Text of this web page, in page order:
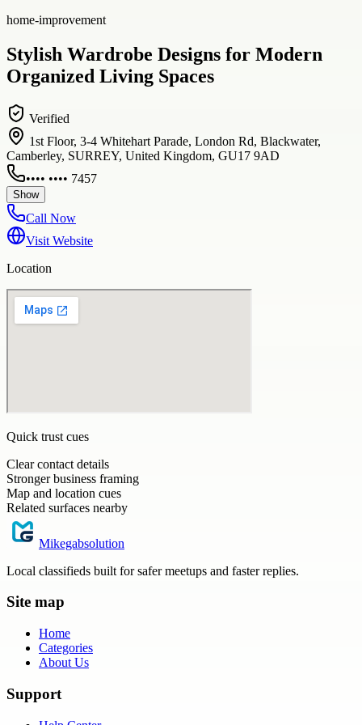
home-improvement
Stylish Wardrobe Designs for Modern
Organized Living Spaces
Verified
1st Floor, 3-4 Whitehart Parade, London Rd, Blackwater,
Camberley, SURREY, United Kingdom, GU17 9AD
•••• •••• 7457
Show
Call Now
Visit Website
Location
Quick trust cues
Clear contact details
Stronger business framing
Map and location cues
Related surfaces nearby
Mikegabsolution
Local classifieds built for safer meetups and faster replies.
Site map
Home
Categories
About Us
Support